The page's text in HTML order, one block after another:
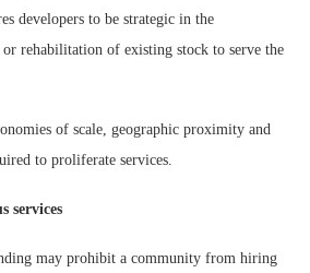
developers to be strategic in the
rehabilitation of existing stock to serve the
of scale, geographic proximity and
to proliferate services.
services
may prohibit a community from hiring